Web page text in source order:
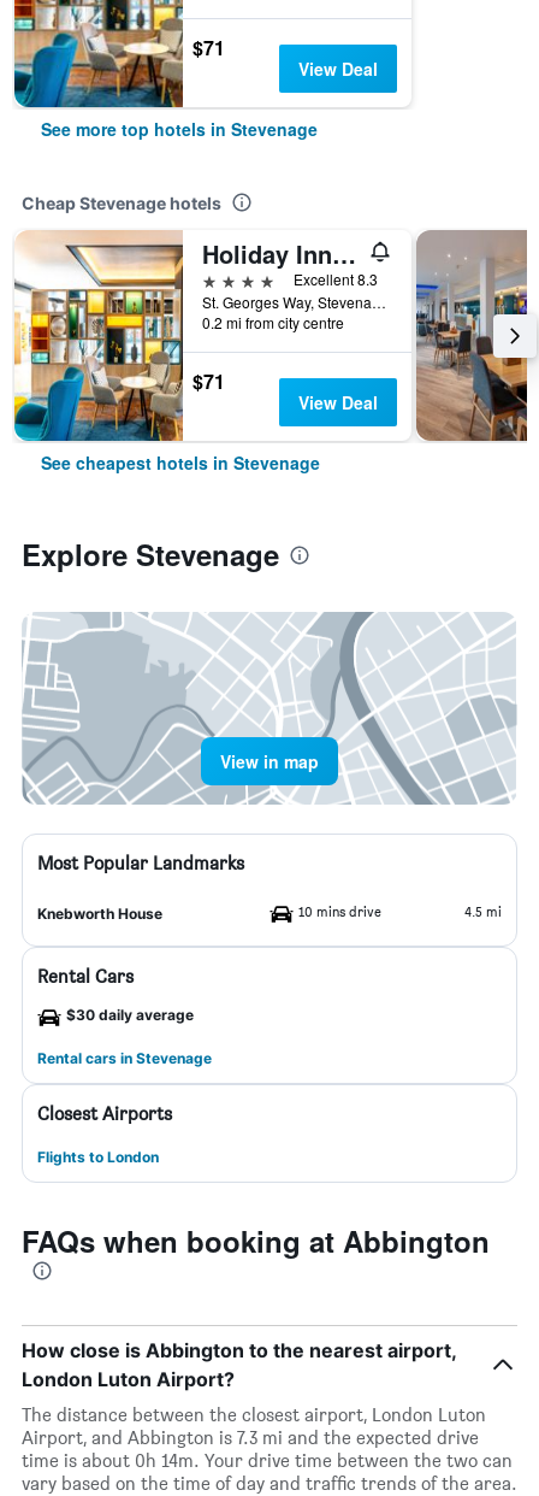
$71
View Deal
See more top hotels in Stevenage
Cheap Stevenage hotels
Holiday Inn Stevenage By IHG
4 stars
Excellent 8.3
St. Georges Way, Stevenage, United Kingdom
0.2 mi from city centre
$71
View Deal
See cheapest hotels in Stevenage
Explore Stevenage
View in map
Most Popular Landmarks
Knebworth House 10 mins drive 4.5 mi
Rental Cars
$30 daily average
Rental cars in Stevenage
Closest Airports
Flights to London
FAQs when booking at Abbington
How close is Abbington to the nearest airport,
London Luton Airport?
The distance between the closest airport, London Luton
Airport, and Abbington is 7.3 mi and the expected drive
time is about 0h 14m. Your drive time between the two can
vary based on the time of day and traffic trends of the area.